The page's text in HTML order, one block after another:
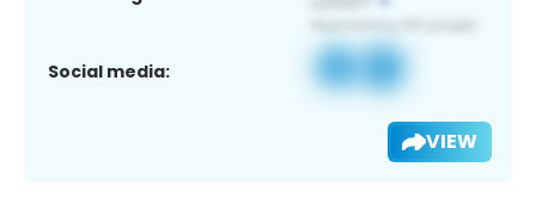
Social media:
VIEW